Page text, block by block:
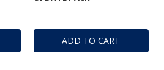
ADD TO CART